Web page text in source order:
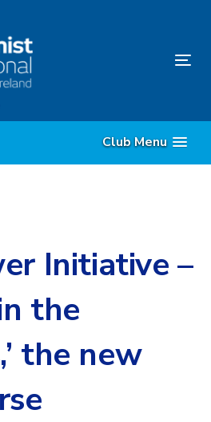
Club Menu
Initiative –
the
the new